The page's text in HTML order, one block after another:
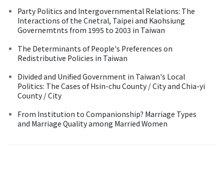
Party Politics and Intergovernmental Relations: The
Interactions of the Cnetral, Taipei and Kaohsiung
Governemtnts from 1995 to 2003 in Taiwan
The Determinants of People's Preferences on
Redistributive Policies in Taiwan
Divided and Unified Government in Taiwan's Local
Politics: The Cases of Hsin-chu County / City and Chia-yi
County / City
From Institution to Companionship? Marriage Types
and Marriage Quality among Married Women